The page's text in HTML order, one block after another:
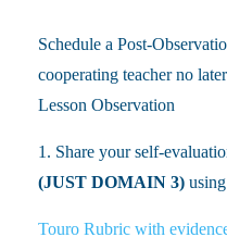
Schedule a Post-
cooperating teacher no
Lesson Observation
1. Share your self-
(JUST DOMAIN 3) using
Touro Rubric with